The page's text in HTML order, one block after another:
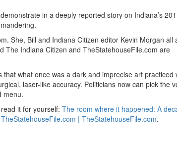
in a deeply reported story on Indiana’s
She, Bill and Indiana Citizen editor Kevin Morgan all
The Indiana Citizen and TheStatehouseFile.com are
what once was a dark and imprecise art practiced
laser-like accuracy. Politicians now can pick the
menu.
it for yourself: The room where it happened: A
| TheStatehouseFile.com.